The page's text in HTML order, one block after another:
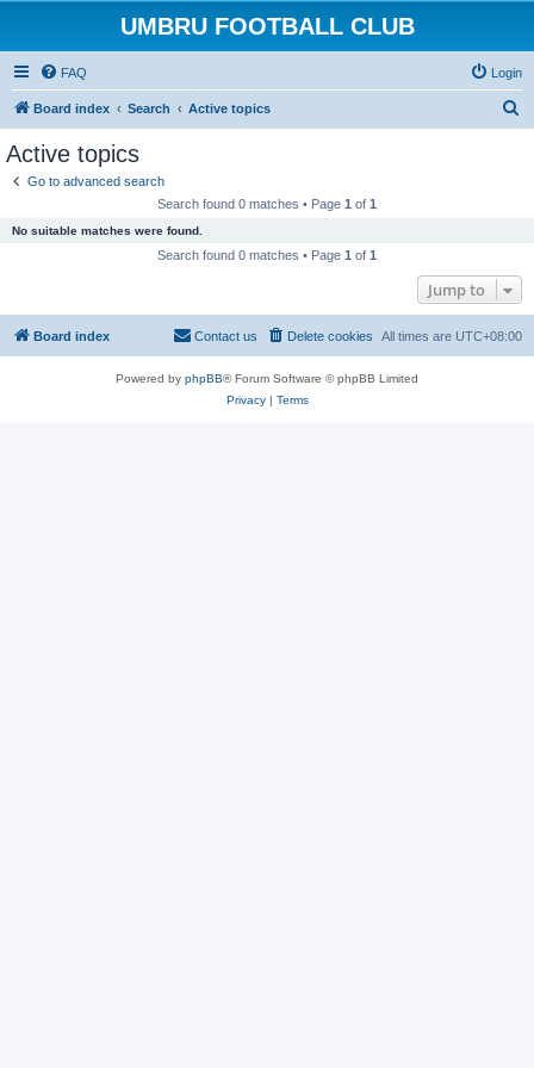
UMBRU FOOTBALL CLUB
FAQ Login
Board index Search Active topics
Active topics
Go to advanced search
Search found 0 matches • Page 1 of 1
No suitable matches were found.
Search found 0 matches • Page 1 of 1
Jump to
Board index All times are UTC+08:00
Delete cookies
Contact us
Powered by phpBB® Forum Software © phpBB Limited
Privacy| Terms